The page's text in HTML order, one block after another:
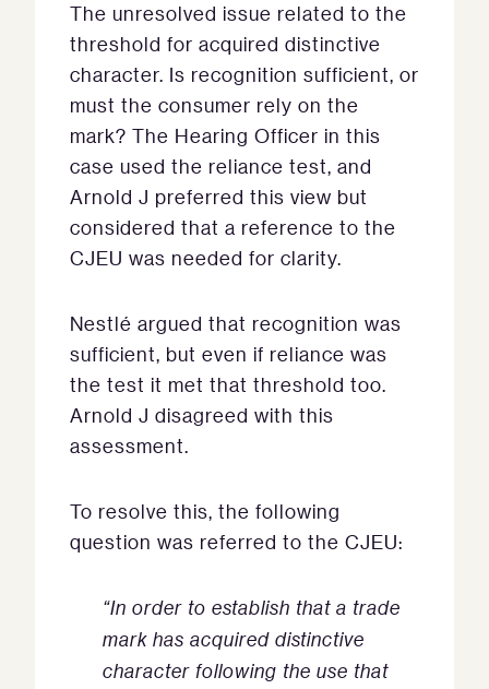
The unresolved issue related to the
threshold for acquired distinctive
character. Is recognition sufficient, or
must the consumer rely on the
mark? The Hearing Officer in this
case used the reliance test, and
Arnold J preferred this view but
considered that a reference to the
CJEU was needed for clarity.
Nestlé argued that recognition was
sufficient, but even if reliance was
the test it met that threshold too.
Arnold J disagreed with this
assessment.
To resolve this, the following
question was referred to the CJEU:
“In order to establish that a trade
mark has acquired distinctive
character following the use that